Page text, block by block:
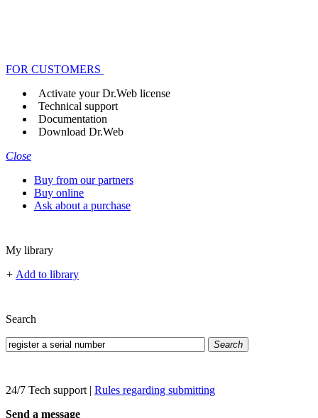
FOR CUSTOMERS
Activate your Dr.Web license
Technical support
Documentation
Download Dr.Web
Close
Buy from our partners
Buy online
Ask about a purchase
My library
+ Add to library
Search
Search
24/7 Tech support | Rules regarding submitting
Send a message